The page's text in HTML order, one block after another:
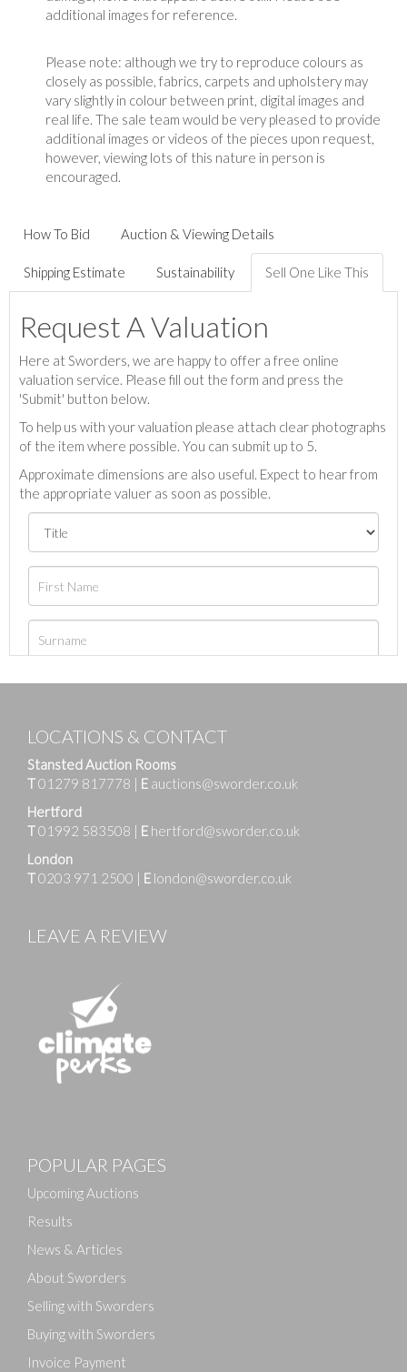
additional images for reference.
Please note: although we try to reproduce colours as
closely as possible, fabrics, carpets and upholstery may
vary slightly in colour between print, digital images and
real life. The sale team would be very pleased to provide
additional images or videos of the pieces upon request,
however, viewing lots of this nature in person is
encouraged.
How To Bid Auction & Viewing Details
Shipping Estimate Sustainability Sell One Like This
Request A Valuation
Here at Sworders, we are happy to offer a free online
valuation service. Please fill out the form and press the
'Submit' button below.
To help us with your valuation please attach clear photographs
of the item where possible. You can submit up to 5.
Approximate dimensions are also useful. Expect to hear from
the appropriate valuer as soon as possible.
Drag and drop .jpg images here to upload, or click
LOCATIONS & CONTACT
Stansted Auction Rooms
T01279 817778 | E auctions@sworder.co.uk
Hertford
T01992 583508 | E hertford@sworder.co.uk
London
T0203 971 2500 | E london@sworder.co.uk
LEAVE A REVIEW
POPULAR PAGES
Upcoming Auctions
Results
News & Articles
About Sworders
Selling with Sworders
Buying with Sworders
Invoice Payment